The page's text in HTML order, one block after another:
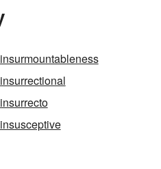
insurmountableness
insurrectional
insurrecto
insusceptive